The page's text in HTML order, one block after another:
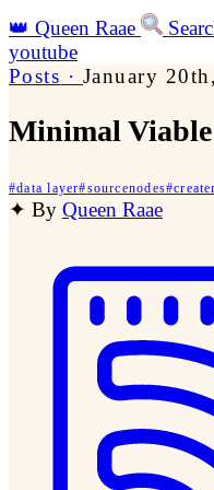
👑 Queen Raae
youtube
Posts · January
Minimal
#data layer#sourcenodes#
✦ By Queen Raae